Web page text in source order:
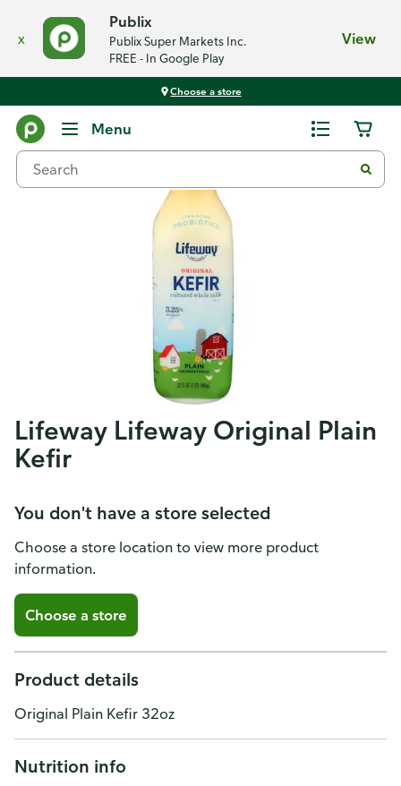
x
Publix
Publix Super Markets Inc.
FREE - In Google Play
View
Choose a store
Menu
Lifeway Lifeway Original Plain
Kefir
You don't have a store selected
Choose a store location to view more product
information.
Choose a store
Product details
Original Plain Kefir 32oz
Nutrition info